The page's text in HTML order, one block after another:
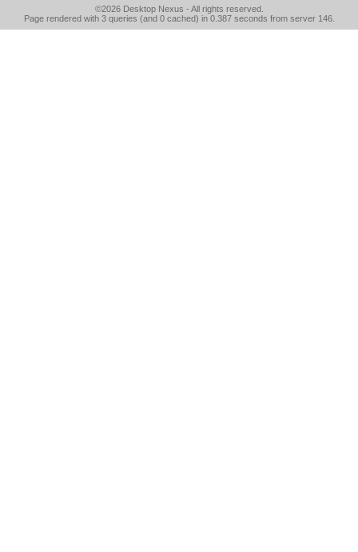
©2026 Desktop Nexus - All rights reserved.
Page rendered with 3 queries (and 0 cached) in 0.387 seconds from server 146.